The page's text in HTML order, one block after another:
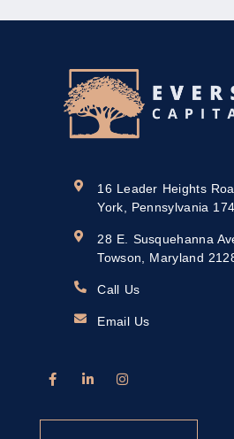
16 Leader Heights
York, Pennsylvania
28 E. Susquehanna
Towson, Maryland
Call Us
Email Us